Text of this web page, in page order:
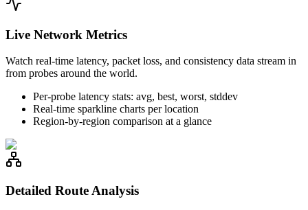
Live Network Metrics
Watch real-time latency, packet loss, and consistency data stream in
from probes around the world.
Per-probe latency stats: avg, best, worst, stddev
Real-time sparkline charts per location
Region-by-region comparison at a glance
Detailed Route Analysis